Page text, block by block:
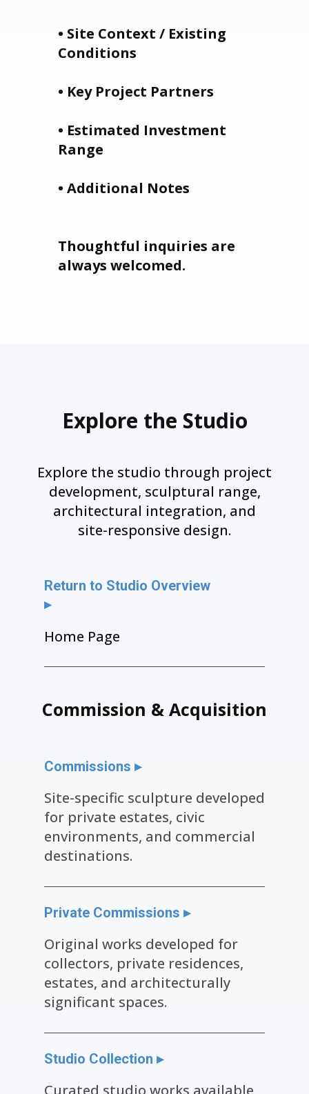
• Site Context / Existing
Conditions
• Key Project Partners
• Estimated Investment
Range
• Additional Notes
Thoughtful inquiries are
always welcomed.
Explore the Studio
Explore the studio through project
development, sculptural range,
architectural integration, and
site-responsive design.
Return to Studio Overview
▸
Home Page
Commission & Acquisition
Commissions ▸
Site-specific sculpture developed
for private estates, civic
environments, and commercial
destinations.
Private Commissions ▸
Original works developed for
collectors, private residences,
estates, and architecturally
significant spaces.
Studio Collection ▸
Curated studio works available